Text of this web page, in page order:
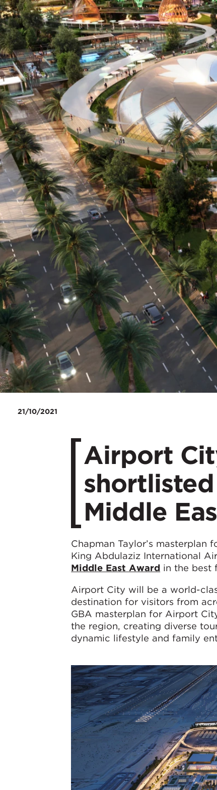
21/10/2021
​Airport
Middle
Chapman Taylor’s masterplan
King Abdulaziz International
Middle East Award in the best
Airport City will be a world-
destination for visitors from
GBA masterplan for Airport
the region, creating diverse
dynamic lifestyle and family